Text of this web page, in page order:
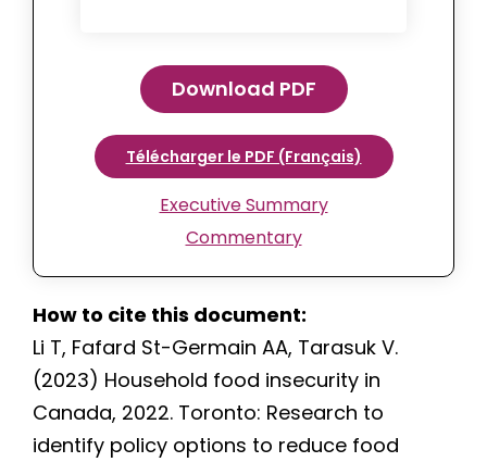
Download PDF
Télécharger le PDF (Français)
Executive Summary
Commentary
How to cite this document:
Li T, Fafard St-Germain AA, Tarasuk V.
(2023) Household food insecurity in
Canada, 2022. Toronto: Research to
identify policy options to reduce food